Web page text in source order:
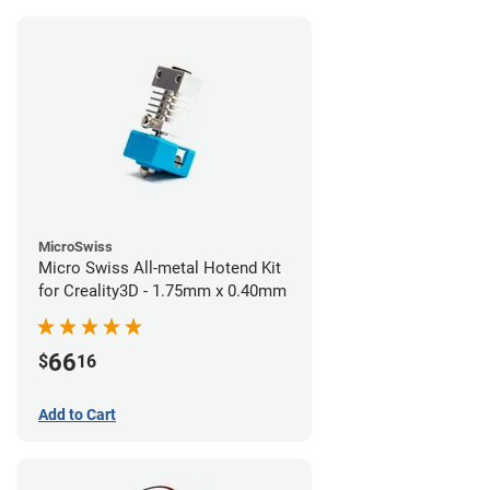
MicroSwiss
Micro Swiss All-metal Hotend Kit
for Creality3D - 1.75mm x 0.40mm
$6616
Add to Cart